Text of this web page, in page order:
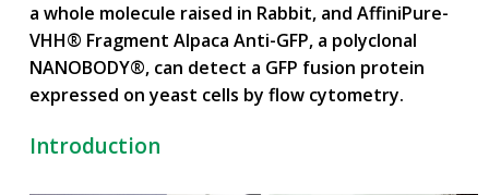
a whole molecule raised in Rabbit, and AffiniPure-
VHH® Fragment Alpaca Anti-GFP, a polyclonal
NANOBODY®, can detect a GFP fusion protein
expressed on yeast cells by flow cytometry.
Introduction